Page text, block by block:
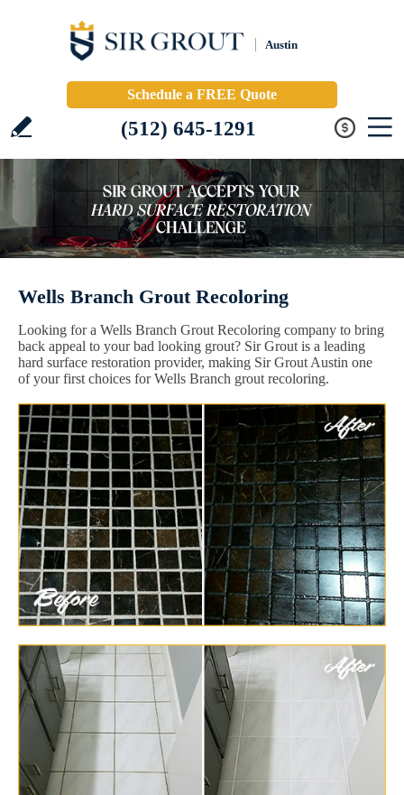
Austin
Schedule a FREE Quote
(512) 645-1291
Wells Branch Grout Recoloring
Looking for a Wells Branch Grout Recoloring company to bring
back appeal to your bad looking grout? Sir Grout is a leading
hard surface restoration provider, making Sir Grout Austin one
of your first choices for Wells Branch grout recoloring.